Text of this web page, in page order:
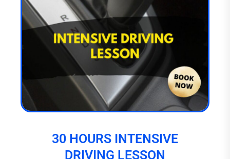
30 HOURS INTENSIVE
DRIVING LESSON